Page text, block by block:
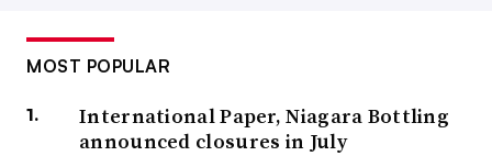
MOST POPULAR
International Paper, Niagara Bottling
announced closures in July